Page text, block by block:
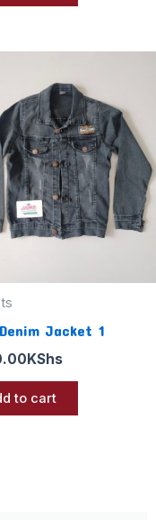
Jacket 1
KShs
to cart